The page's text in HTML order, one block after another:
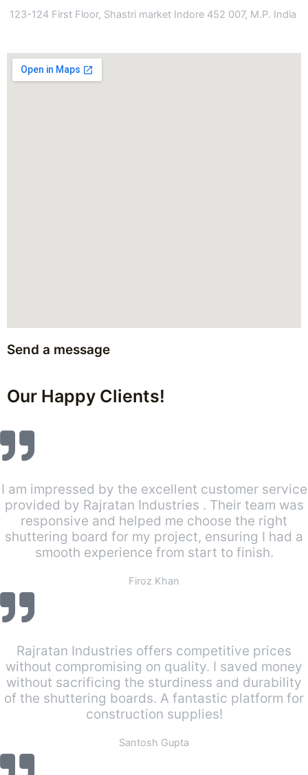
123-124 First Floor, Shastri market Indore 452 007, M.P. India
Send a message
Our Happy Clients!
I am impressed by the excellent customer service
provided by Rajratan Industries . Their team was
responsive and helped me choose the right
shuttering board for my project, ensuring I had a
smooth experience from start to finish.
Firoz Khan
Rajratan Industries offers competitive prices
without compromising on quality. I saved money
without sacrificing the sturdiness and durability
of the shuttering boards. A fantastic platform for
construction supplies!
Santosh Gupta